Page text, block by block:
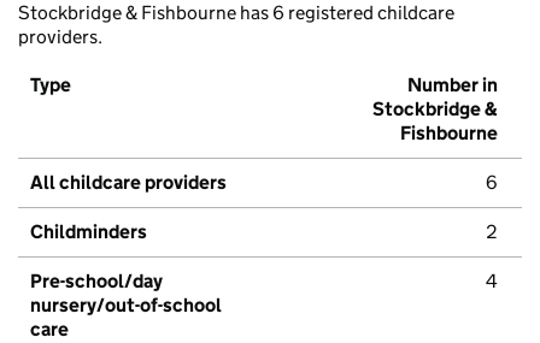
Stockbridge & Fishbourne has 6 registered childcare
providers.
Type
Number in
Stockbridge &
Fishbourne
All childcare providers 6
Childminders 2
Pre-school/day
nursery/out-of-school
care
4